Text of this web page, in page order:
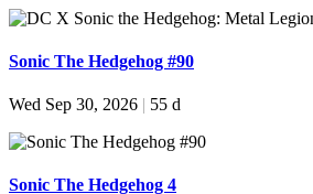
Sonic The Hedgehog #90
Wed Sep 30, 2026 | 55 d
Sonic The Hedgehog 4